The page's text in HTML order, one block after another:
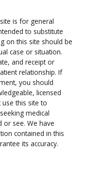
is for general
to substitute
on this site should be
case or situation.
and receipt or
relationship. If
you should
licensed
this site to
medical
or see. We have
contained in this
its accuracy.